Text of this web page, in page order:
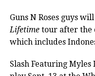
Guns N Roses guys
Lifetime tour after the
which includes
Slash Featuring